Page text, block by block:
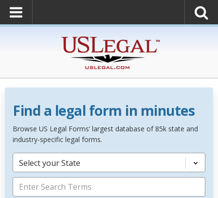
Find a legal form in minutes
Browse US Legal Forms’ largest database of 85k state and
industry-specific legal forms.
Select your State